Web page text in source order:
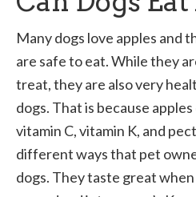
Many dogs love apples and
are safe to eat. While they
treat, they are also very
dogs. That is because
vitamin C, vitamin K, and
different ways that pet
dogs. They taste great